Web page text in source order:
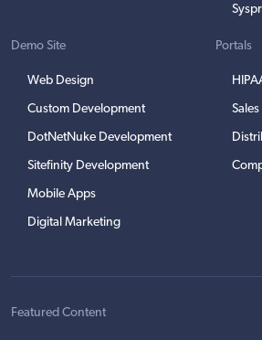
Demo Site
Web Design
Custom Development
DotNetNuke Development
Sitefinity Development
Mobile Apps
Digital Marketing
Portals
Sales
Featured Content